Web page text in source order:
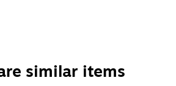
similar items